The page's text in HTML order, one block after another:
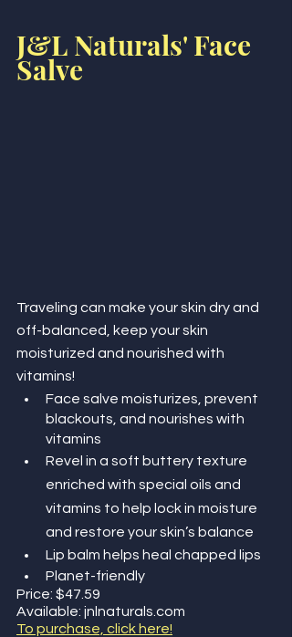
J&L Naturals' Face
Salve
Traveling can make your skin dry and
off-balanced, keep your skin
moisturized and nourished with
vitamins!
Face salve moisturizes, prevent
blackouts, and nourishes with
vitamins
Revel in a soft buttery texture
enriched with special oils and
vitamins to help lock in moisture
and restore your skin’s balance
Lip balm helps heal chapped lips
Planet-friendly
Price: $47.59
Available: jnlnaturals.com
To purchase, click here!